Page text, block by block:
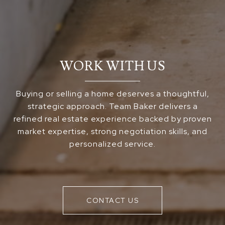
WORK WITH US
Buying or selling a home deserves a thoughtful,
strategic approach. Team Baker delivers a
refined real estate experience backed by proven
market expertise, strong negotiation skills, and
personalized service.
CONTACT US